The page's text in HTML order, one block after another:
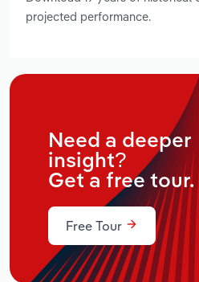
projected performance.
Need a deeper
insight?
Get a free tour.
Free Tour